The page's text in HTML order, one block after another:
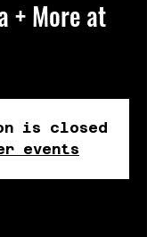
+ More at
is closed
events